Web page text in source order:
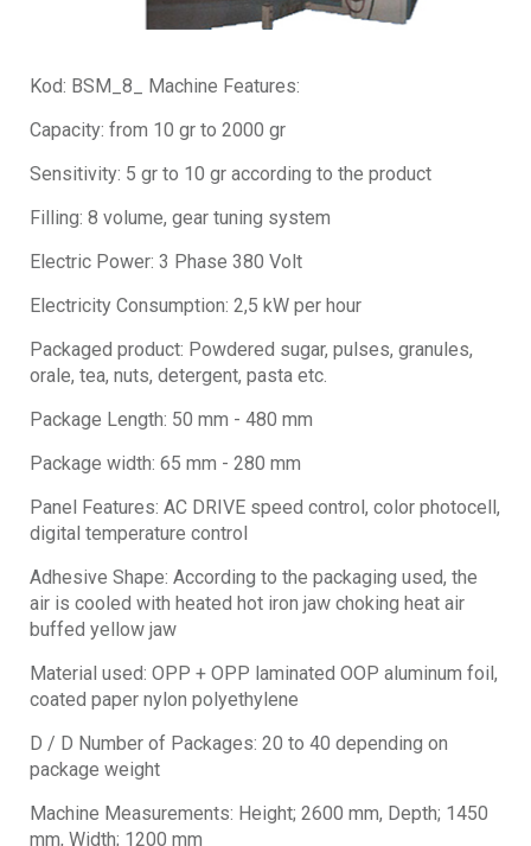
Kod: BSM_8_ Machine Features:
Capacity: from 10 gr to 2000 gr
Sensitivity: 5 gr to 10 gr according to the product
Filling: 8 volume, gear tuning system
Electric Power: 3 Phase 380 Volt
Electricity Consumption: 2,5 kW per hour
Packaged product: Powdered sugar, pulses, granules,
orale, tea, nuts, detergent, pasta etc.
Package Length: 50 mm - 480 mm
Package width: 65 mm - 280 mm
Panel Features: AC DRIVE speed control, color photocell,
digital temperature control
Adhesive Shape: According to the packaging used, the
air is cooled with heated hot iron jaw choking heat air
buffed yellow jaw
Material used: OPP + OPP laminated OOP aluminum foil,
coated paper nylon polyethylene
D / D Number of Packages: 20 to 40 depending on
package weight
Machine Measurements: Height; 2600 mm, Depth; 1450
mm, Width; 1200 mm